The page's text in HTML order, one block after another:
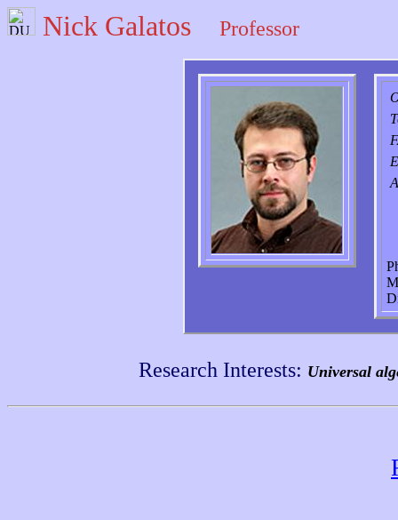
Nick Galatos Professor
Research Interests: Universal